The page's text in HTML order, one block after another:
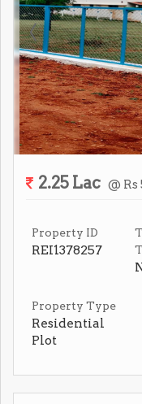
2.25 Lac @ Rs
Property ID
REI1378257
Property Type
Residential
Plot